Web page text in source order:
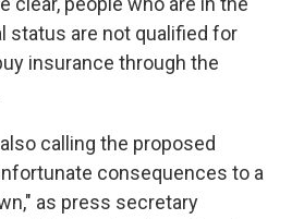
status are not qualified for
insurance through the
calling the proposed
consequences to a
as press secretary